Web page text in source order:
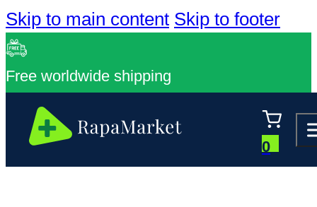
Skip to main content Skip to footer
Free worldwide shipping
0